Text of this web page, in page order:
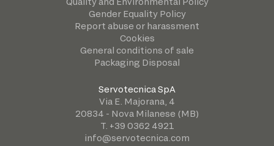
Gender Equality Policy
Report abuse or harassment
Cookies
General conditions of sale
Packaging Disposal
Servotecnica SpA
Via E. Majorana, 4
20834 - Nova Milanese (MB)
T. +39 0362 4921
info@servotecnica.com